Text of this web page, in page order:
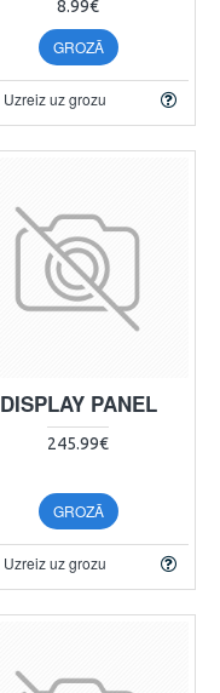
8.99€
GROZĀ
Uzreiz uz grozu
DISPLAY PANEL
245.99€
GROZĀ
Uzreiz uz grozu